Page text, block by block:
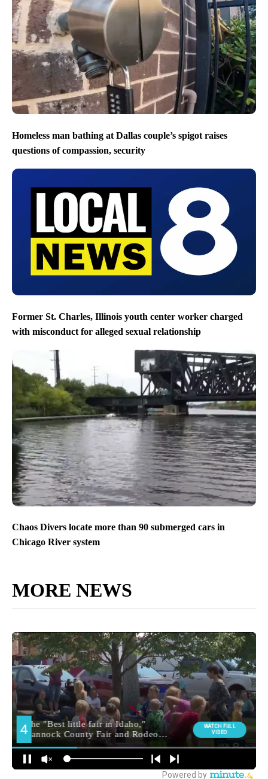
Homeless man bathing at Dallas couple’s spigot raises
questions of compassion, security
Former St. Charles, Illinois youth center worker charged
with misconduct for alleged sexual relationship
Chaos Divers locate more than 90 submerged cars in
Chicago River system
MORE NEWS